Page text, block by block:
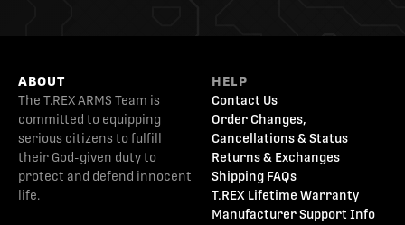
ABOUT
The T.REX ARMS Team is
committed to equipping
serious citizens to fulfill
their God-given duty to
protect and defend innocent
life.
HELP
Contact Us
Order Changes,
Cancellations & Status
Returns & Exchanges
Shipping FAQs
T.REX Lifetime Warranty
Manufacturer Support Info